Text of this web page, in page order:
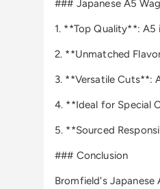
### Japanese A5
1. **Top Quality**:
2. **Unmatched
3. **Versatile Cuts**:
4. **Ideal for Special
5. **Sourced
### Conclusion
Bromfield's